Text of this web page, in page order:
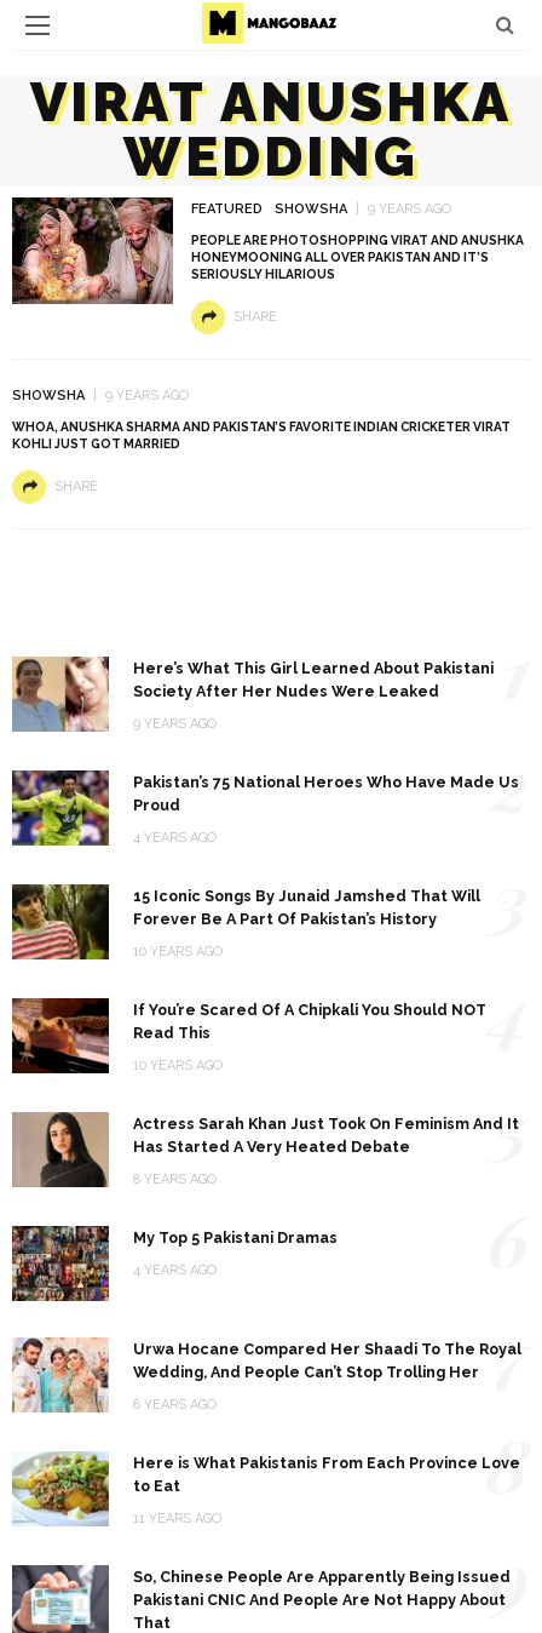
VIRAT ANUSHKA
WEDDING
FEATURED SHOWSHA 9 YEARS AGO
PEOPLE ARE PHOTOSHOPPING VIRAT AND ANUSHKA
HONEYMOONING ALL OVER PAKISTAN AND IT’S
SERIOUSLY HILARIOUS
SHARE
SHOWSHA 9 YEARS AGO
WHOA, ANUSHKA SHARMA AND PAKISTAN’S FAVORITE INDIAN CRICKETER VIRAT
KOHLI JUST GOT MARRIED
SHARE
Here’s What This Girl Learned About Pakistani
Society After Her Nudes Were Leaked
9 YEARS AGO
Pakistan’s 75 National Heroes Who Have Made Us
Proud
4 YEARS AGO
2
15 Iconic Songs By Junaid Jamshed That Will
Forever Be A Part Of Pakistan’s History
10 YEARS AGO
If You’re Scared Of A Chipkali You Should NOT
Read This
10 YEARS AGO
Actress Sarah Khan Just Took On Feminism And It
Has Started A Very Heated Debate
8 YEARS AGO
5
My Top 5 Pakistani Dramas
4 YEARS AGO
Urwa Hocane Compared Her Shaadi To The Royal
Wedding, And People Can’t Stop Trolling Her
8 YEARS AGO
7
Here is What Pakistanis From Each Province Love
to Eat
11 YEARS AGO
8
So, Chinese People Are Apparently Being Issued
Pakistani CNIC And People Are Not Happy About
That
9